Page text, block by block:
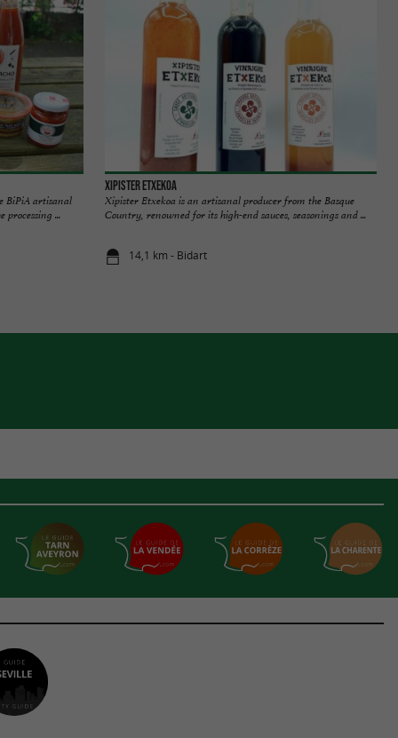
BiPiA artisanal
...
Xipister Etxekoa
Xipister Etxekoa is an artisanal producer from the Basque
Country, renowned for its high-end sauces, seasonings and ...
14,1 km - Bidart